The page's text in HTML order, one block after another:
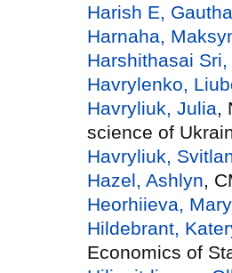
Harish E,
Harnaha,
Harshithasai Sri,
Havrylenko,
Havryliuk, Julia,
science of
Havryliuk,
Hazel, Ashlyn,
Heorhiieva,
Hildebrant,
Economics of